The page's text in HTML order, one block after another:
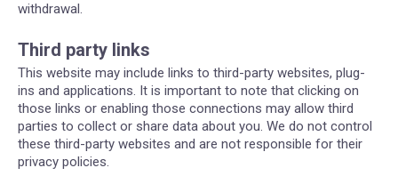
withdrawal.
Third party links
This website may include links to third-party websites, plug-
ins and applications. It is important to note that clicking on
those links or enabling those connections may allow third
parties to collect or share data about you. We do not control
these third-party websites and are not responsible for their
privacy policies.